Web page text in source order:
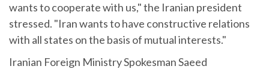
wants to cooperate with us," the Iranian president
stressed. "Iran wants to have constructive relations
with all states on the basis of mutual interests."
Iranian Foreign Ministry Spokesman Saeed